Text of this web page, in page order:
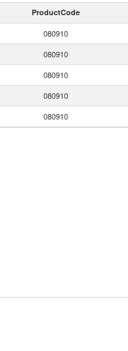
ProductCode
080910
080910
080910
080910
080910